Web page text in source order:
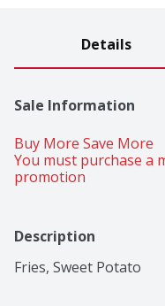
Details
Sale Information
Buy More Save More
You must purchase a
promotion
Description
Fries, Sweet Potato